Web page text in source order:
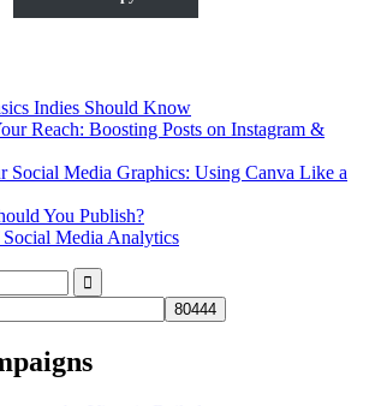
Indies Should Know
Reach: Boosting Posts on Instagram &
Social Media Graphics: Using Canva Like a
You Publish?
Media Analytics